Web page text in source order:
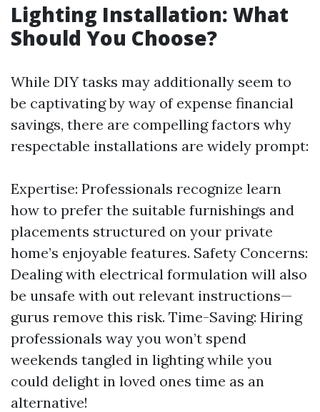
Lighting Installation: What
Should You Choose?
While DIY tasks may additionally seem to
be captivating by way of expense financial
savings, there are compelling factors why
respectable installations are widely prompt:
Expertise: Professionals recognize learn
how to prefer the suitable furnishings and
placements structured on your private
home’s enjoyable features. Safety Concerns:
Dealing with electrical formulation will also
be unsafe with out relevant instructions—
gurus remove this risk. Time-Saving: Hiring
professionals way you won’t spend
weekends tangled in lighting while you
could delight in loved ones time as an
alternative!